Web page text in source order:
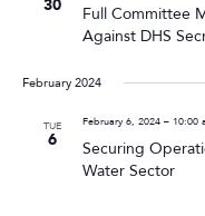
30
Full Committee
Against DHS
February 2024
TUE
6
February 6, 2024 – 10:00
Securing
Water Sector